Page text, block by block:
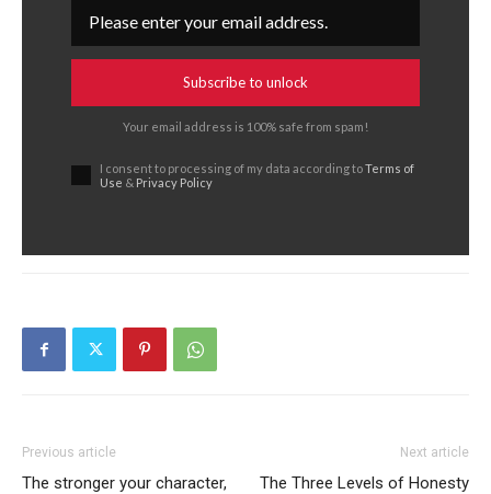
Subscribe to unlock
Your email address is 100% safe from spam!
I consent to processing of my data according toTerms of
Use & Privacy Policy
Previous article
The stronger your character,
Next article
The Three Levels of Honesty